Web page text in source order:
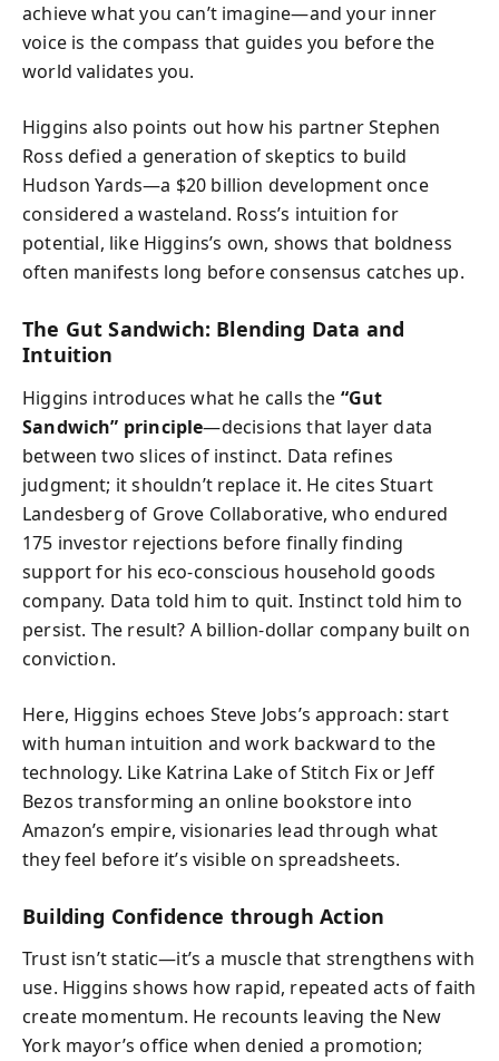
achieve what you can’t imagine—and your inner
voice is the compass that guides you before the
world validates you.
Higgins also points out how his partner Stephen
Ross defied a generation of skeptics to build
Hudson Yards—a $20 billion development once
considered a wasteland. Ross’s intuition for
potential, like Higgins’s own, shows that boldness
often manifests long before consensus catches up.
The Gut Sandwich: Blending Data and
Intuition
Higgins introduces what he calls the “Gut
Sandwich” principle—decisions that layer data
between two slices of instinct. Data refines
judgment; it shouldn’t replace it. He cites Stuart
Landesberg of Grove Collaborative, who endured
175 investor rejections before finally finding
support for his eco-conscious household goods
company. Data told him to quit. Instinct told him to
persist. The result? A billion-dollar company built on
conviction.
Here, Higgins echoes Steve Jobs’s approach: start
with human intuition and work backward to the
technology. Like Katrina Lake of Stitch Fix or Jeff
Bezos transforming an online bookstore into
Amazon’s empire, visionaries lead through what
they feel before it’s visible on spreadsheets.
Building Confidence through Action
Trust isn’t static—it’s a muscle that strengthens with
use. Higgins shows how rapid, repeated acts of faith
create momentum. He recounts leaving the New
York mayor’s office when denied a promotion;